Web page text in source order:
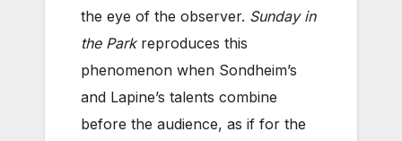
the eye of the observer. Sunday in
the Parkreproduces this
phenomenon when Sondheim’s
and Lapine’s talents combine
before the audience, as if for the